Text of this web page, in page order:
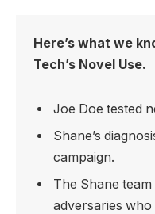
Here’s what we
Tech’s Novel Use.
Joe Doe tested
Shane’s
campaign.
The Shane
adversaries